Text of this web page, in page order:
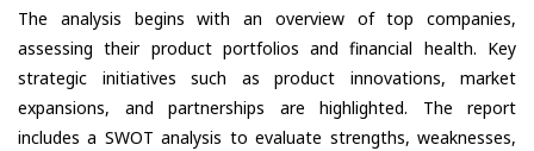
The analysis begins with an overview of top companies,
assessing their product portfolios and financial health. Key
strategic initiatives such as product innovations, market
expansions, and partnerships are highlighted. The report
includes a SWOT analysis to evaluate strengths, weaknesses,